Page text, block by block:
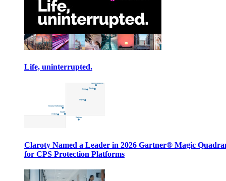
Life, uninterrupted.
Claroty Named a Leader in 2026 Gartner® Magic
for CPS Protection Platforms